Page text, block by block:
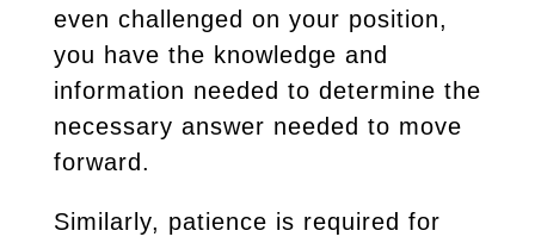
even challenged on your position,
you have the knowledge and
information needed to determine the
necessary answer needed to move
forward.
Similarly, patience is required for